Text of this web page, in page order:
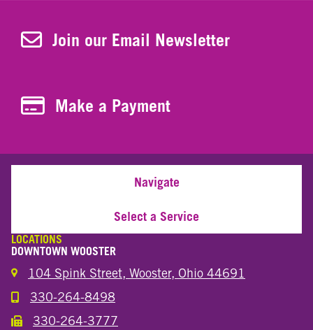
Join Our Newsletter
Join our Email Newsletter
Make a Payment
Make a Payment
Navigate
Select a Service
LOCATIONS
DOWNTOWN WOOSTER
104 Spink Street, Wooster, Ohio 44691
Call the Wooster Downtown Location
330-264-8498
Call the Wooster Downtown Location
330-264-3777